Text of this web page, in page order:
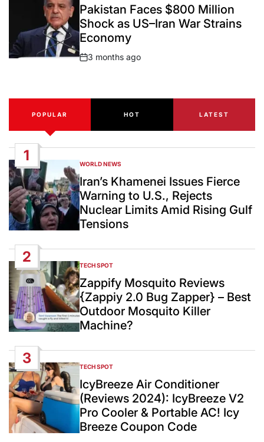
IN
Pakistan Faces $800 Million
Shock as US–Iran War Strains
Economy
Post
3 months ago
POPULAR HOT LATEST
1
POSTED
IN
WORLD NEWS
Iran’s Khamenei Issues Fierce
Warning to U.S., Rejects
Nuclear Limits Amid Rising Gulf
Tensions
2
POSTED
IN
TECH SPOT
Zappify Mosquito Reviews
{Zappiy 2.0 Bug Zapper} – Best
Outdoor Mosquito Killer
Machine?
3
POSTED
IN
TECH SPOT
IcyBreeze Air Conditioner
(Reviews 2024): IcyBreeze V2
Pro Cooler & Portable AC! Icy
Breeze Coupon Code